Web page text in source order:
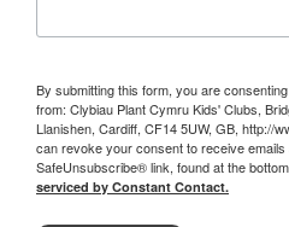
By submitting this form, you are
from: Clybiau Plant Cymru Kids' Clubs,
Llanishen, Cardiff, CF14 5UW, GB, http://
can revoke your consent to receive
SafeUnsubscribe® link, found at the
serviced by Constant Contact.